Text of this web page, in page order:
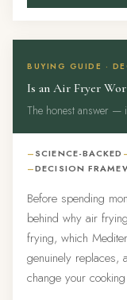
BUYING GUIDE ·
Is an Air Fryer
The honest answer —
SCIENCE-BACKED
DECISION
Before spending
behind why air
frying, which
genuinely replaces,
change your